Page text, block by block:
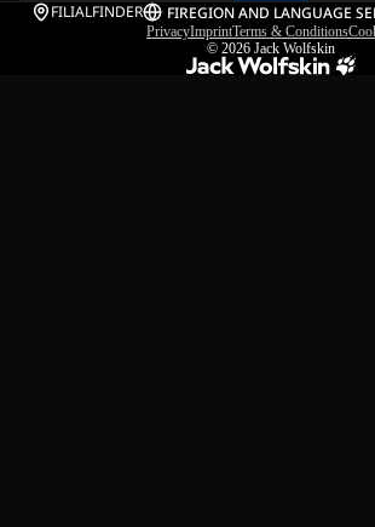
FILIALFINDER FIREGION AND LANGUAGE
PrivacyImprintTerms & Conditions
© 2026 Jack Wolfskin